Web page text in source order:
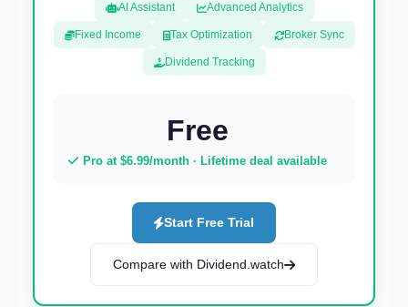
AI Assistant Advanced Analytics
Fixed Income Tax Optimization Broker Sync
Dividend Tracking
Free
Pro at $6.99/month · Lifetime deal available
Start Free Trial
Compare with Dividend.watch